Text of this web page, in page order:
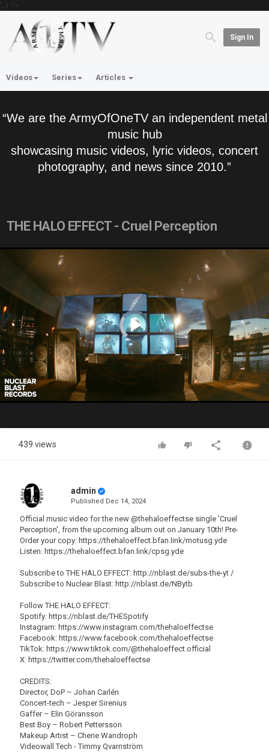
'; } ?>
Sign In
Videos Series Articles
“We are the ArmyOfOneTV an independent metal
music hub
showcasing music videos, lyric videos, concert
photography, and news since 2010.”
THE HALO EFFECT - Cruel Perception
Video
Player
is
loading.
Play
Video
439 views
admin
Published Dec 14, 2024
Official music video for the new @thehaloeffectse single 'Cruel
Perception', from the upcoming album out on January 10th! Pre-
Order your copy: https://thehaloeffect.bfan.link/motusg.yde
Listen: https://thehaloeffect.bfan.link/cpsg.yde
Subscribe to THE HALO EFFECT: http://nblast.de/subs-the-yt /
Subscribe to Nuclear Blast: http://nblast.de/NBytb
Follow THE HALO EFFECT:
Spotify: https://nblast.de/THESpotify
Instagram: https://www.instagram.com/thehaloeffectse
Facebook: https://www.facebook.com/thehaloeffectse
TikTok: https://www.tiktok.com/@thehaloeffect.official
X: https://twitter.com/thehaloeffectse
CREDITS:
Director, DoP – Johan Carlén
Concert-tech – Jesper Sirenius
Gaffer – Elin Göransson
Best Boy – Robert Pettersson
Makeup Artist – Cherie Wandroph
Videowall Tech - Timmy Qvarnström